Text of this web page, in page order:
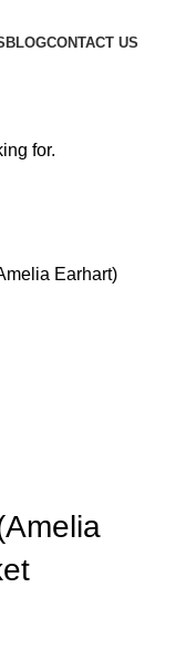
BLOGCONTACT US
Earhart)
for.